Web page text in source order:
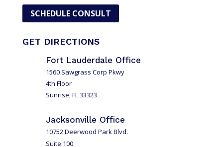
SCHEDULE CONSULT
GET DIRECTIONS
Fort Lauderdale Office
1560 Sawgrass Corp Pkwy
4th Floor
Sunrise, FL 33323
Jacksonville Office
10752 Deerwood Park Blvd.
Suite 100